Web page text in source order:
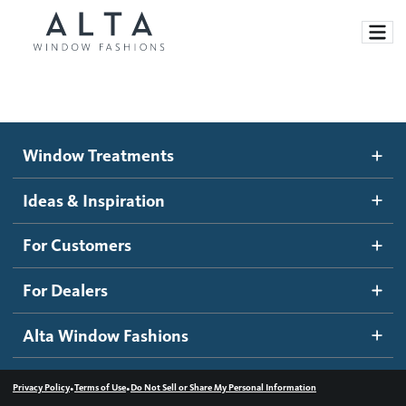
Motorized Blinds and Shades
Roller Shades
Banded Shades
Sheer Shadings
Wood Blinds
Ideas and Inspiration
Blog
Inspiration Gallery
How It Works
Become a dealer
Dealer Resources
Contact us
Window Treatments
Ideas & Inspiration
For Customers
For Dealers
Alta Window Fashions
Privacy Policy•Terms of Use•Do Not Sell or Share My Personal Information